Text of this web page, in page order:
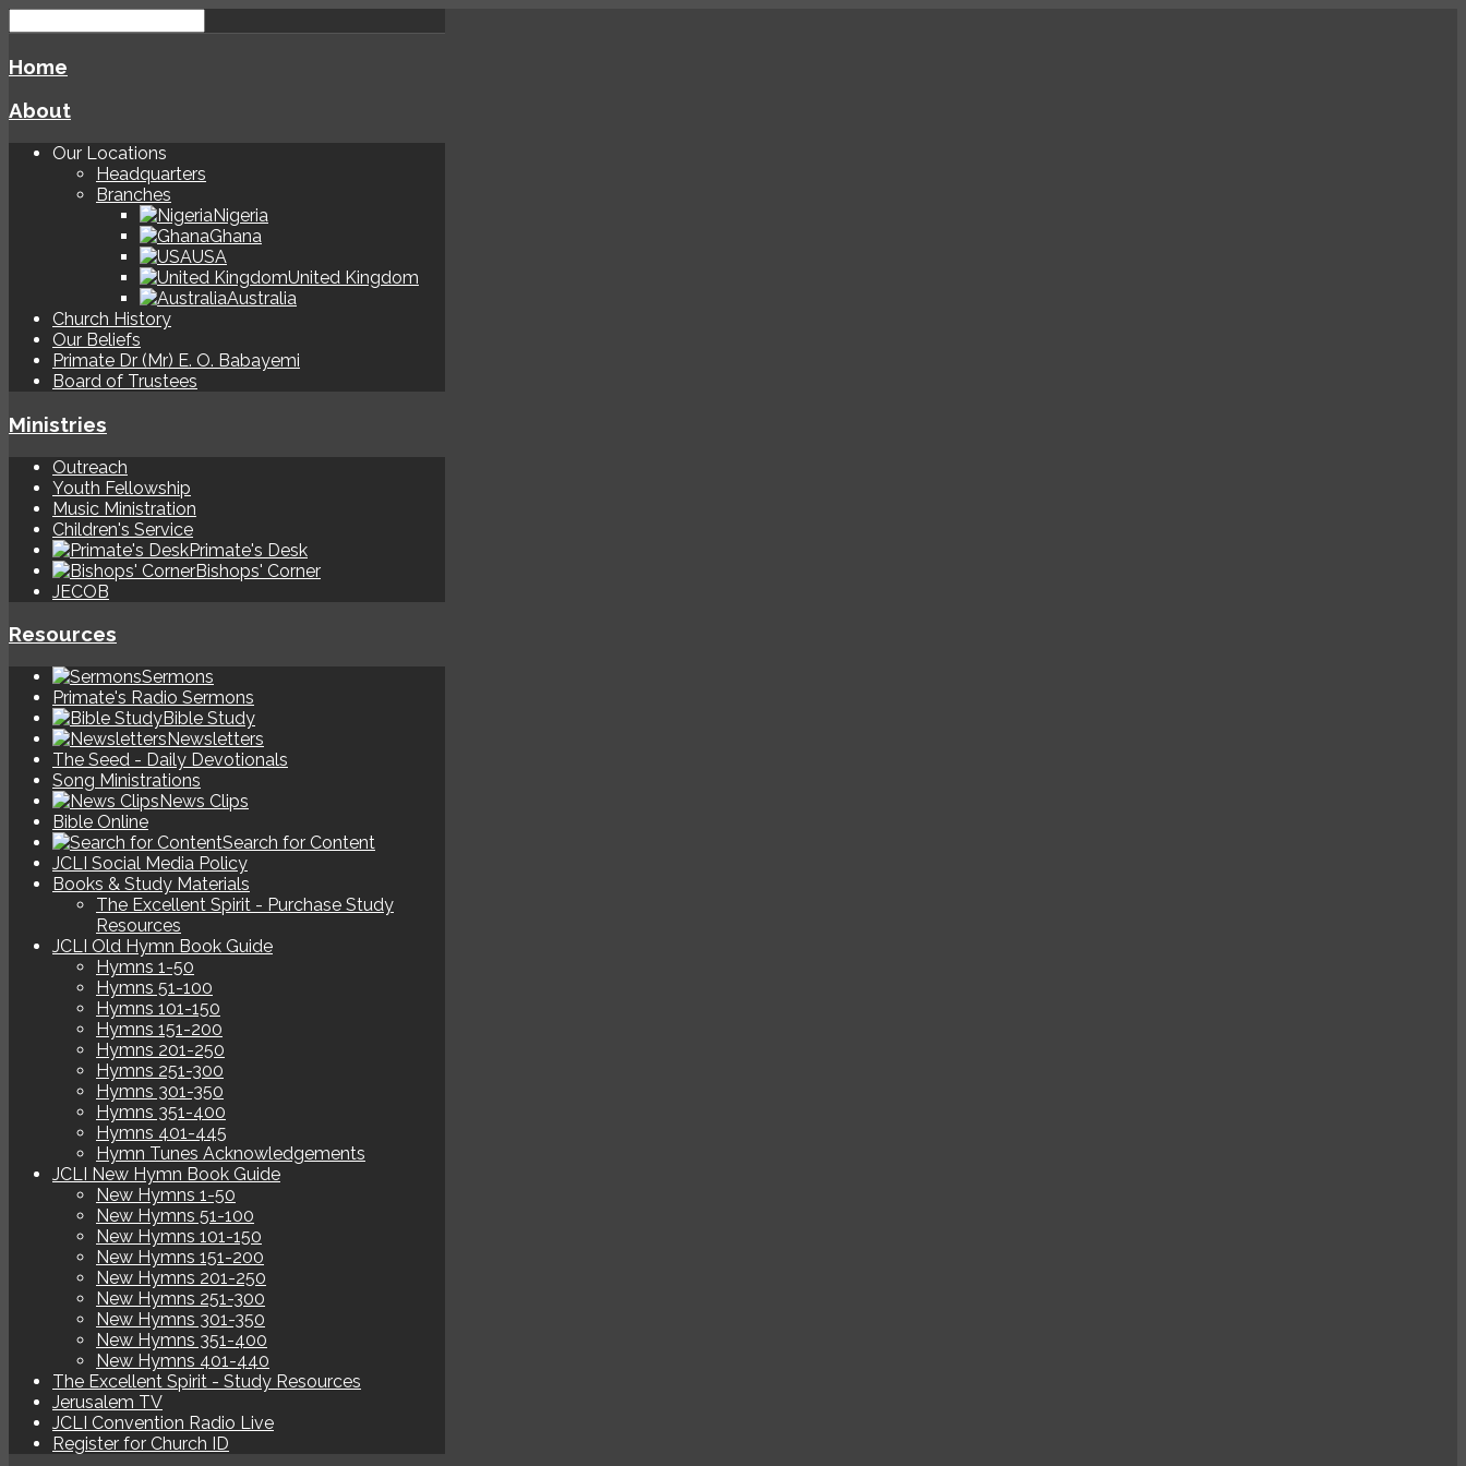
Home
About
Our Locations
Headquarters
Branches
Nigeria
Ghana
USA
United Kingdom
Australia
Church History
Our Beliefs
Primate Dr (Mr) E. O. Babayemi
Board of Trustees
Ministries
Outreach
Youth Fellowship
Music Ministration
Children's Service
Primate's Desk
Bishops' Corner
JECOB
Resources
Sermons
Primate's Radio Sermons
Bible Study
Newsletters
The Seed - Daily Devotionals
Song Ministrations
News Clips
Bible Online
Search for Content
JCLI Social Media Policy
Books & Study Materials
The Excellent Spirit - Purchase Study
Resources
JCLI Old Hymn Book Guide
Hymns 1-50
Hymns 51-100
Hymns 101-150
Hymns 151-200
Hymns 201-250
Hymns 251-300
Hymns 301-350
Hymns 351-400
Hymns 401-445
Hymn Tunes Acknowledgements
JCLI New Hymn Book Guide
New Hymns 1-50
New Hymns 51-100
New Hymns 101-150
New Hymns 151-200
New Hymns 201-250
New Hymns 251-300
New Hymns 301-350
New Hymns 351-400
New Hymns 401-440
The Excellent Spirit - Study Resources
Jerusalem TV
JCLI Convention Radio Live
Register for Church ID